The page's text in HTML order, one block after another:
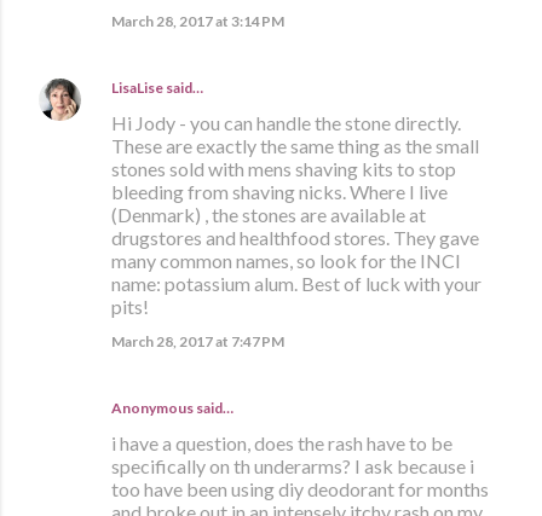
March 28, 2017 at 3:14 PM
LisaLise said…
Hi Jody - you can handle the stone directly.
These are exactly the same thing as the small
stones sold with mens shaving kits to stop
bleeding from shaving nicks. Where I live
(Denmark) , the stones are available at
drugstores and healthfood stores. They gave
many common names, so look for the INCI
name: potassium alum. Best of luck with your
pits!
March 28, 2017 at 7:47 PM
Anonymous said…
i have a question, does the rash have to be
specifically on th underarms? I ask because i
too have been using diy deodorant for months